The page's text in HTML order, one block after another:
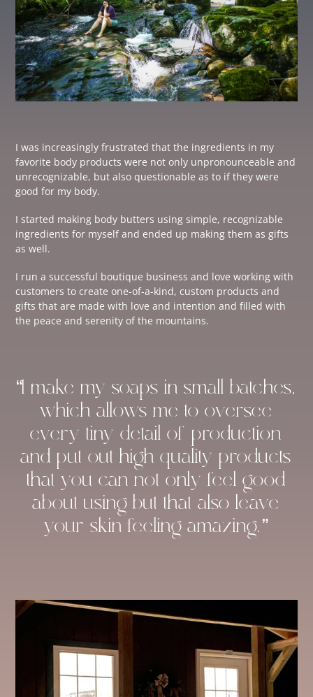
I was increasingly frustrated that the ingredients in my
favorite body products were not only unpronounceable and
unrecognizable, but also questionable as to if they were
good for my body.
I started making body butters using simple, recognizable
ingredients for myself and ended up making them as gifts
as well.
I run a successful boutique business and love working with
customers to create one-of-a-kind, custom products and
gifts that are made with love and intention and filled with
the peace and serenity of the mountains.
“I make my soaps in small batches,
which allows me to oversee
every tiny detail of production
and put out high-quality products
that you can not only feel good
about using but that also leave
your skin feeling amazing.”